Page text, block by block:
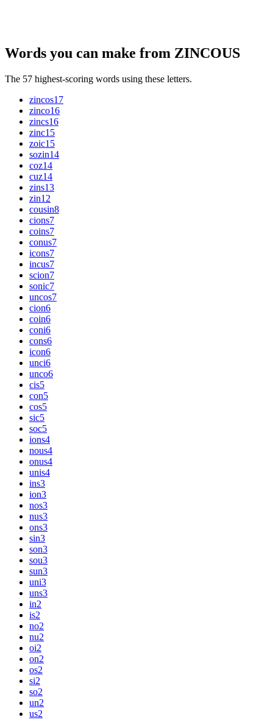
Words you can make from ZINCOUS
The 57 highest-scoring words using these letters.
zincos17
zinco16
zincs16
zinc15
zoic15
sozin14
coz14
cuz14
zins13
zin12
cousin8
cions7
coins7
conus7
icons7
incus7
scion7
sonic7
uncos7
cion6
coin6
coni6
cons6
icon6
unci6
unco6
cis5
con5
cos5
sic5
soc5
ions4
nous4
onus4
unis4
ins3
ion3
nos3
nus3
ons3
sin3
son3
sou3
sun3
uni3
uns3
in2
is2
no2
nu2
oi2
on2
os2
si2
so2
un2
us2